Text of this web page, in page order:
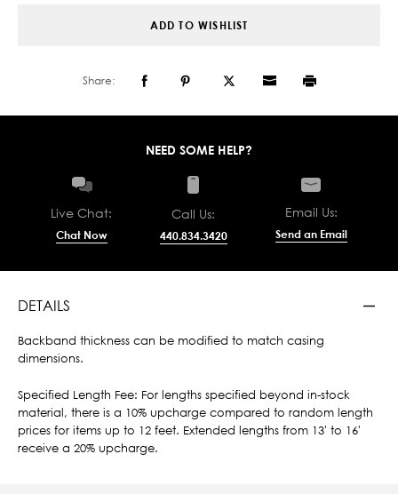
ADD TO WISHLIST
Share:
NEED SOME HELP?
Live Chat:
Chat Now
Call Us:
440.834.3420
Email Us:
Send an Email
DETAILS
Backband thickness can be modified to match casing
dimensions.
Specified Length Fee: For lengths specified beyond in-stock
material, there is a 10% upcharge compared to random length
prices for items up to 12 feet. Extended lengths from 13' to 16'
receive a 20% upcharge.